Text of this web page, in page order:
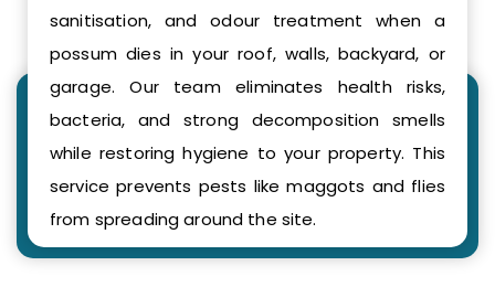
sanitisation, and odour treatment when a
possum dies in your roof, walls, backyard, or
garage. Our team eliminates health risks,
bacteria, and strong decomposition smells
while restoring hygiene to your property. This
service prevents pests like maggots and flies
from spreading around the site.